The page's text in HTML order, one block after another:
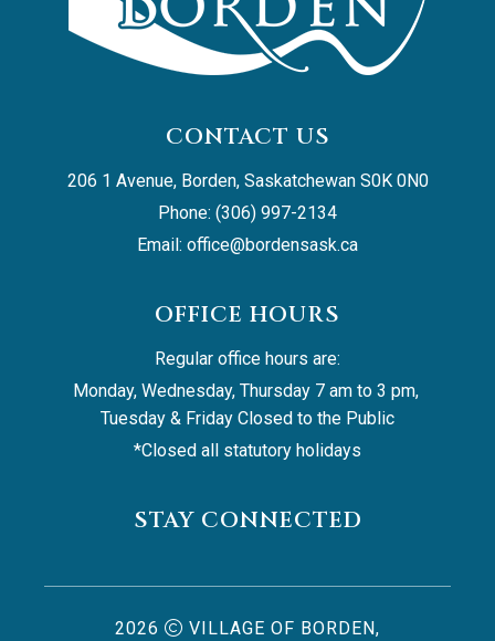
CONTACT US
206 1 Avenue, Borden, Saskatchewan S0K 0N0
Phone: (306) 997-2134
Email: office@bordensask.ca
OFFICE HOURS
Regular office hours are:
Monday, Wednesday, Thursday 7 am to 3 pm,
Tuesday & Friday Closed to the Public
*Closed all statutory holidays
STAY CONNECTED
2026 VILLAGE OF BORDEN,